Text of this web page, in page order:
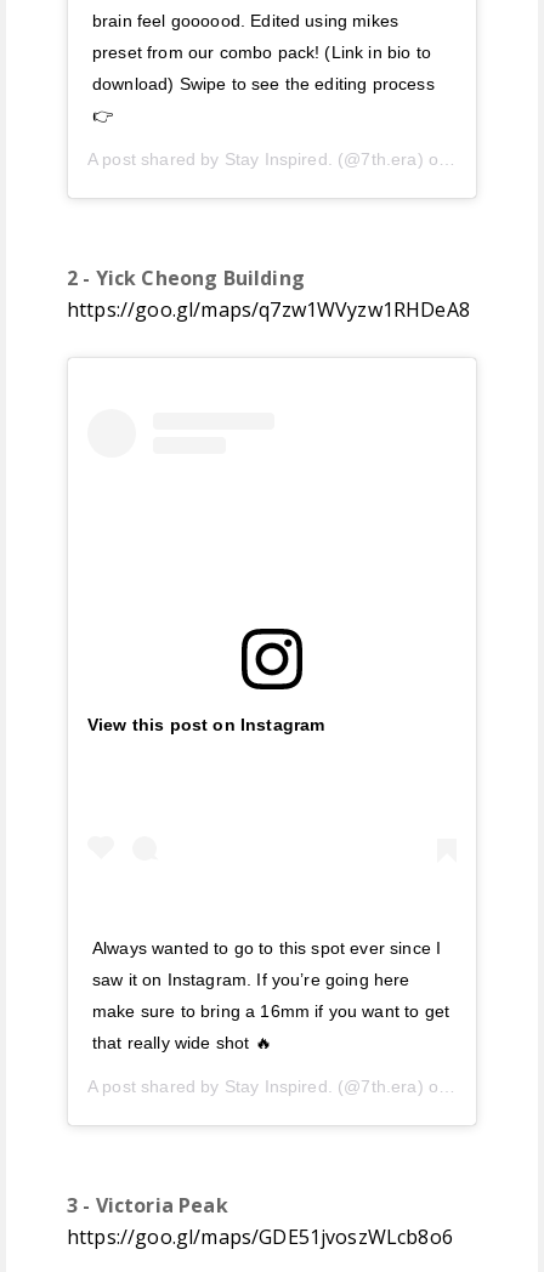
brain feel goooood. Edited using mikes
preset from our combo pack! (Link in bio to
download) Swipe to see the editing process
👉
A post shared by Stay Inspired. (@7th.era) on
2 - Yick Cheong Building
https://goo.gl/maps/q7zw1WVyzw1RHDeA8
View this post on Instagram
Always wanted to go to this spot ever since I
saw it on Instagram. If you’re going here
make sure to bring a 16mm if you want to get
that really wide shot 🔥
A post shared by Stay Inspired. (@7th.era) on
3 - Victoria Peak
https://goo.gl/maps/GDE51jvoszWLcb8o6